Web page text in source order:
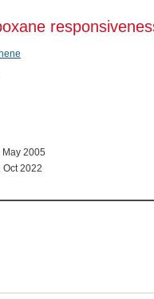
2005
Oct 2022